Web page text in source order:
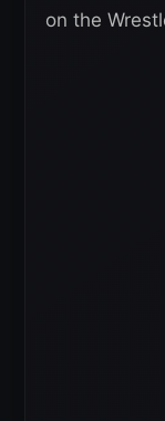
on the